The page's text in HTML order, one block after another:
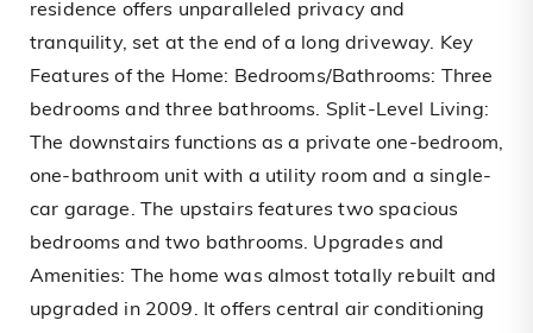
residence offers unparalleled privacy and
tranquility, set at the end of a long driveway. Key
Features of the Home: Bedrooms/Bathrooms: Three
bedrooms and three bathrooms. Split-Level Living:
The downstairs functions as a private one-bedroom,
one-bathroom unit with a utility room and a single-
car garage. The upstairs features two spacious
bedrooms and two bathrooms. Upgrades and
Amenities: The home was almost totally rebuilt and
upgraded in 2009. It offers central air conditioning